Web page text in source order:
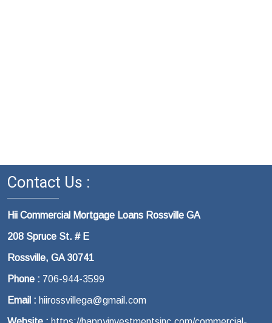
Contact Us :
Hii Commercial Mortgage Loans Rossville GA
208 Spruce St. # E
Rossville, GA 30741
Phone : 706-944-3599
Email : hiirossvillega@gmail.com